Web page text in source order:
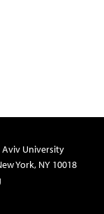
Aviv University
York, NY 10018